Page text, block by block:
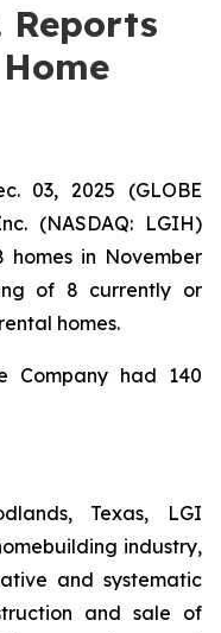
Reports
03, 2025 (GLOBE
(NASDAQ: LGIH)
in November
of 8 currently or
homes.
Company had 140
Texas, LGI
industry,
and systematic
and sale of